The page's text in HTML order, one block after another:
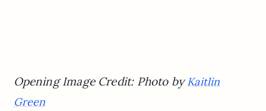
Opening Image Credit: Photo byKaitlin
Green